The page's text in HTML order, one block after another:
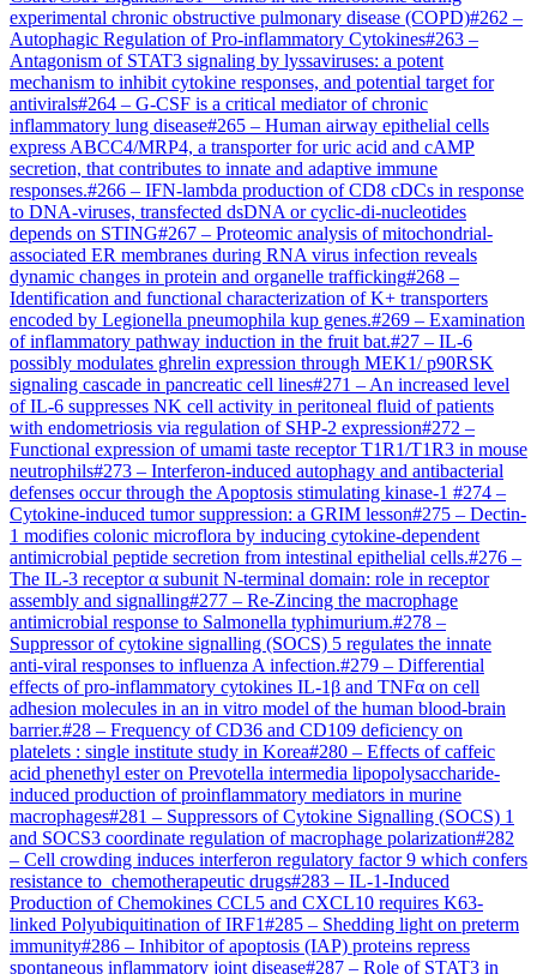
experimental chronic obstructive pulmonary disease (COPD)#262 –
Autophagic Regulation of Pro-inflammatory Cytokines#263 –
Antagonism of STAT3 signaling by lyssaviruses: a potent
mechanism to inhibit cytokine responses, and potential target for
antivirals#264 – G-CSF is a critical mediator of chronic
inflammatory lung disease#265 – Human airway epithelial cells
express ABCC4/MRP4, a transporter for uric acid and cAMP
secretion, that contributes to innate and adaptive immune
responses.#266 – IFN-lambda production of CD8 cDCs in response
to DNA-viruses, transfected dsDNA or cyclic-di-nucleotides
depends on STING#267 – Proteomic analysis of mitochondrial-
associated ER membranes during RNA virus infection reveals
dynamic changes in protein and organelle trafficking#268 –
Identification and functional characterization of K+ transporters
encoded by Legionella pneumophila kup genes.#269 – Examination
of inflammatory pathway induction in the fruit bat.#27 – IL-6
possibly modulates ghrelin expression through MEK1/ p90RSK
signaling cascade in pancreatic cell lines#271 – An increased level
of IL-6 suppresses NK cell activity in peritoneal fluid of patients
with endometriosis via regulation of SHP-2 expression#272 –
Functional expression of umami taste receptor T1R1/T1R3 in mouse
neutrophils#273 – Interferon-induced autophagy and antibacterial
defenses occur through the Apoptosis stimulating kinase-1 #274 –
Cytokine-induced tumor suppression: a GRIM lesson#275 – Dectin-
1 modifies colonic microflora by inducing cytokine-dependent
antimicrobial peptide secretion from intestinal epithelial cells.#276 –
The IL-3 receptor α subunit N-terminal domain: role in receptor
assembly and signalling#277 – Re-Zincing the macrophage
antimicrobial response to Salmonella typhimurium.#278 –
Suppressor of cytokine signalling (SOCS) 5 regulates the innate
anti-viral responses to influenza A infection.#279 – Differential
effects of pro-inflammatory cytokines IL-1β and TNFα on cell
adhesion molecules in an in vitro model of the human blood-brain
barrier.#28 – Frequency of CD36 and CD109 deficiency on
platelets : single institute study in Korea#280 – Effects of caffeic
acid phenethyl ester on Prevotella intermedia lipopolysaccharide-
induced production of proinflammatory mediators in murine
macrophages#281 – Suppressors of Cytokine Signalling (SOCS) 1
and SOCS3 coordinate regulation of macrophage polarization#282
– Cell crowding induces interferon regulatory factor 9 which confers
resistance to chemotherapeutic drugs#283 – IL-1-Induced
Production of Chemokines CCL5 and CXCL10 requires K63-
linked Polyubiquitination of IRF1#285 – Shedding light on preterm
immunity#286 – Inhibitor of apoptosis (IAP) proteins repress
spontaneous inflammatory joint disease#287 – Role of STAT3 in